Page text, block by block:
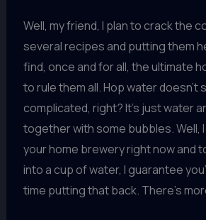
Well, my friend, I plan to crack the
several recipes and putting them
find, once and for all, the ultimate
to rule them all. Hop water doesn’t
complicated, right? It’s just water
together with some bubbles. Well,
your home brewery right now and
into a cup of water, I guarantee
time putting that back. There’s